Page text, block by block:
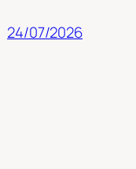
24/07/2026